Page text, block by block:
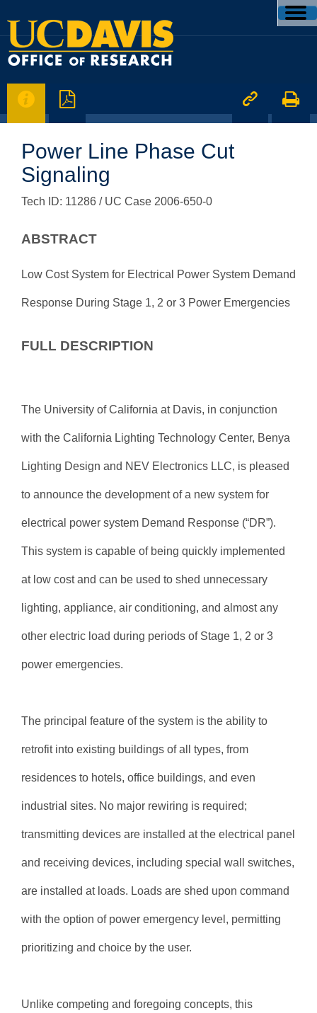
   
Power Line Phase Cut
Signaling
Tech ID: 11286 / UC Case 2006-650-0
ABSTRACT
Low Cost System for Electrical Power System Demand
Response During Stage 1, 2 or 3 Power Emergencies
FULL DESCRIPTION
The University of California at Davis, in conjunction
with the California Lighting Technology Center, Benya
Lighting Design and NEV Electronics LLC, is pleased
to announce the development of a new system for
electrical power system Demand Response (“DR”).
This system is capable of being quickly implemented
at low cost and can be used to shed unnecessary
lighting, appliance, air conditioning, and almost any
other electric load during periods of Stage 1, 2 or 3
power emergencies.
The principal feature of the system is the ability to
retrofit into existing buildings of all types, from
residences to hotels, office buildings, and even
industrial sites. No major rewiring is required;
transmitting devices are installed at the electrical panel
and receiving devices, including special wall switches,
are installed at loads. Loads are shed upon command
with the option of power emergency level, permitting
prioritizing and choice by the user.
Unlike competing and foregoing concepts, this